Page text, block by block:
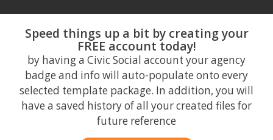
Speed things up a bit by creating your
FREE account today!
by having a Civic Social account your agency
badge and info will auto-populate onto every
selected template package. In addition, you will
have a saved history of all your created files for
future reference